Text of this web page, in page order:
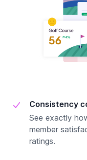
Consistency
See exactly
member
ratings.